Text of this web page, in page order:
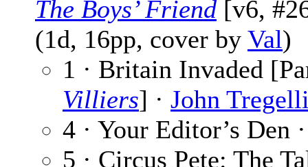
The Boys’ Friend [v6,
(1d, 16pp, cover by Val)
1 · Britain Invaded
Villiers] · John
4 · Your Editor’s Den
5 · Circus Pete: The